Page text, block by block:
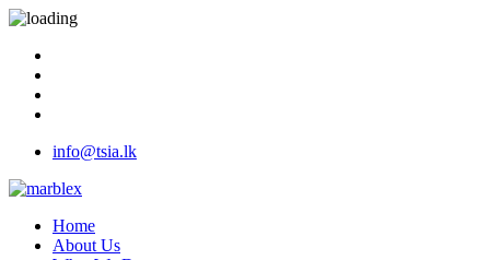
info@tsia.lk
Home
About Us